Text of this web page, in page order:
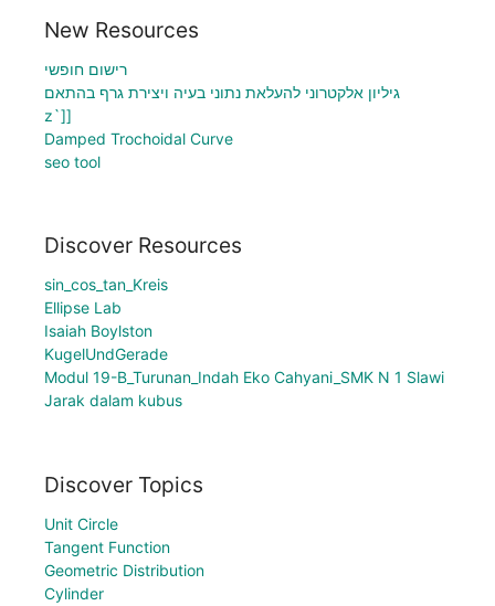
New Resources
רישום חופשי
גיליון אלקטרוני להעלאת נתוני בעיה ויצירת גרף בהתאם
z`]]
Damped Trochoidal Curve
seo tool
Discover Resources
sin_cos_tan_Kreis
Ellipse Lab
Isaiah Boylston
KugelUndGerade
Modul 19-B_Turunan_Indah Eko Cahyani_SMK N 1 Slawi
Jarak dalam kubus
Discover Topics
Unit Circle
Tangent Function
Geometric Distribution
Cylinder